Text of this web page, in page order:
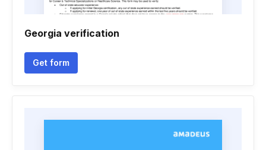
Georgia verification
Get form